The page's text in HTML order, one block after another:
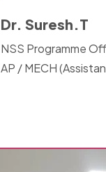
Dr. Suresh.T
NSS Programme
AP / MECH